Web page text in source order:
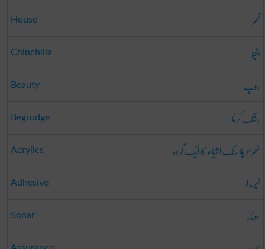
House گھر
Chinchilla چنچلا
Beauty روپ
Begrudge رشک کرنا
Acrylics تھرمو پلاسٹک اشیاء کا ایک گروہ
Adhesive لیسدار
Sonar سونار